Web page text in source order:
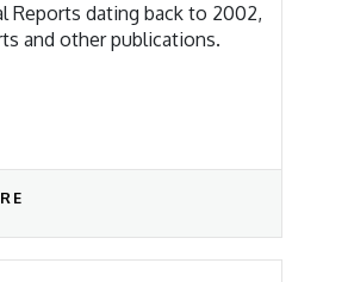
Reports dating back to 2002,
and other publications.